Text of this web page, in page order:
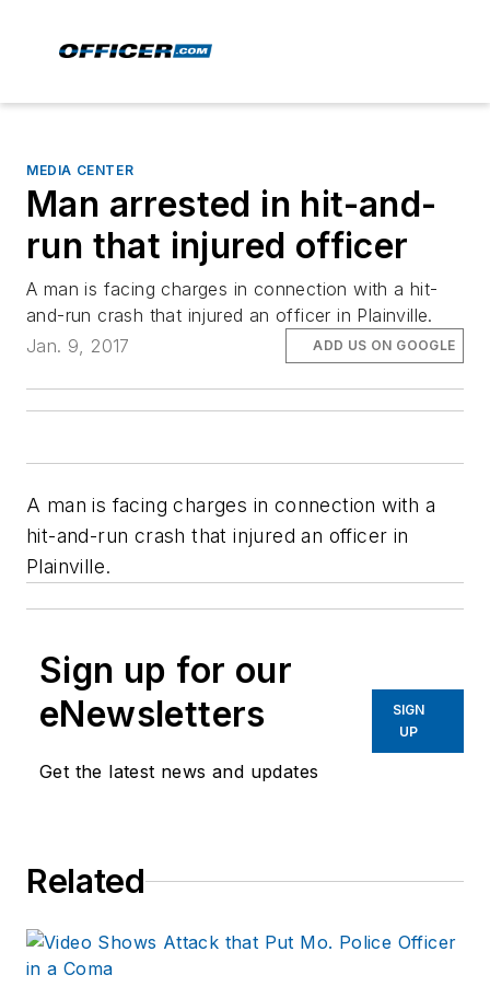
MEDIA CENTER
Man arrested in hit-and-
run that injured officer
A man is facing charges in connection with a hit-
and-run crash that injured an officer in Plainville.
Jan. 9, 2017
ADD US ON GOOGLE
A man is facing charges in connection with a
hit-and-run crash that injured an officer in
Plainville.
Sign up for our
eNewsletters
Get the latest news and updates
SIGN
UP
Related